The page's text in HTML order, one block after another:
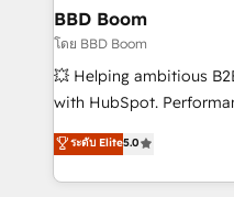
Custom APIs and third-party
End Revenue
pipeline growth
and CRM optimization
Execution • 750+
implementations • Deep
BBD Boom
โดย BBD Boom
💥 Helping ambitious
with HubSpot.
BBD Boom is the
to HubSpot Better. We
solve all your HubSpot
ระดับ Elite5.0